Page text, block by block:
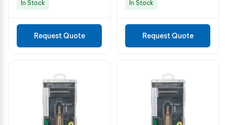
In Stock
Request Quote
In Stock
Request Quote